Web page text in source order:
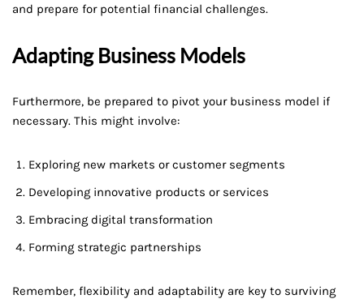
and prepare for potential financial challenges.
Adapting Business Models
Furthermore, be prepared to pivot your business model if
necessary. This might involve:
Exploring new markets or customer segments
Developing innovative products or services
Embracing digital transformation
Forming strategic partnerships
Remember, flexibility and adaptability are key to surviving